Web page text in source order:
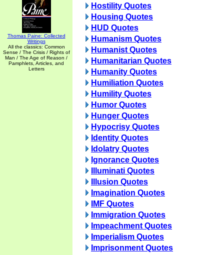
Thomas Paine: Collected
Writings
All the classics: Common
Sense / The Crisis / Rights of
Man / The Age of Reason /
Pamphlets, Articles, and
Letters
Hostility Quotes
Housing Quotes
HUD Quotes
Humanism Quotes
Humanist Quotes
Humanitarian Quotes
Humanity Quotes
Humiliation Quotes
Humility Quotes
Humor Quotes
Hunger Quotes
Hypocrisy Quotes
Identity Quotes
Idolatry Quotes
Ignorance Quotes
Illuminati Quotes
Illusion Quotes
Imagination Quotes
IMF Quotes
Immigration Quotes
Impeachment Quotes
Imperialism Quotes
Imprisonment Quotes